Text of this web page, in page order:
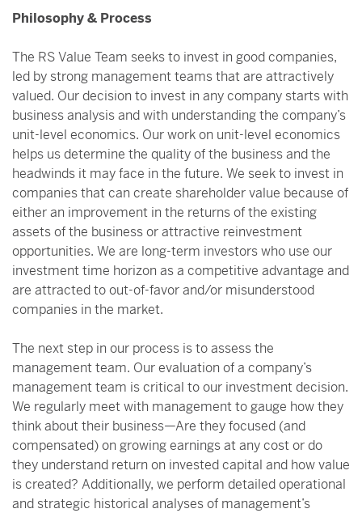
Philosophy & Process
The RS Value Team seeks to invest in good companies,
led by strong management teams that are attractively
valued. Our decision to invest in any company starts with
business analysis and with understanding the company’s
unit-level economics. Our work on unit-level economics
helps us determine the quality of the business and the
headwinds it may face in the future. We seek to invest in
companies that can create shareholder value because of
either an improvement in the returns of the existing
assets of the business or attractive reinvestment
opportunities. We are long-term investors who use our
investment time horizon as a competitive advantage and
are attracted to out-of-favor and/or misunderstood
companies in the market.
The next step in our process is to assess the
management team. Our evaluation of a company’s
management team is critical to our investment decision.
We regularly meet with management to gauge how they
think about their business—Are they focused (and
compensated) on growing earnings at any cost or do
they understand return on invested capital and how value
is created? Additionally, we perform detailed operational
and strategic historical analyses of management’s